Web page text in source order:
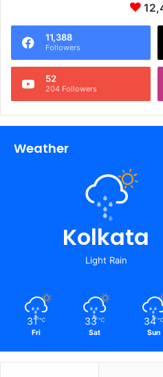
11,388
Followers
52
204 Followers
Weather
Kolkata
Light Rain
31 ℃
Fri
33 ℃
Sat
34 ℃
Sun